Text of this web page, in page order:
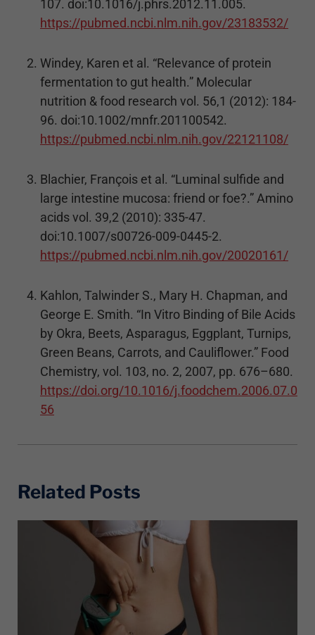
107. doi:10.1016/j.phrs.2012.11.005.
https://pubmed.ncbi.nlm.nih.gov/23183532/
Windey, Karen et al. “Relevance of protein
fermentation to gut health.” Molecular
nutrition & food research vol. 56,1 (2012): 184-
96. doi:10.1002/mnfr.201100542.
https://pubmed.ncbi.nlm.nih.gov/22121108/
Blachier, François et al. “Luminal sulfide and
large intestine mucosa: friend or foe?.” Amino
acids vol. 39,2 (2010): 335-47.
doi:10.1007/s00726-009-0445-2.
https://pubmed.ncbi.nlm.nih.gov/20020161/
Kahlon, Talwinder S., Mary H. Chapman, and
George E. Smith. “In Vitro Binding of Bile Acids
by Okra, Beets, Asparagus, Eggplant, Turnips,
Green Beans, Carrots, and Cauliflower.” Food
Chemistry, vol. 103, no. 2, 2007, pp. 676–680.
https://doi.org/10.1016/j.foodchem.2006.07.0
56
Related Posts